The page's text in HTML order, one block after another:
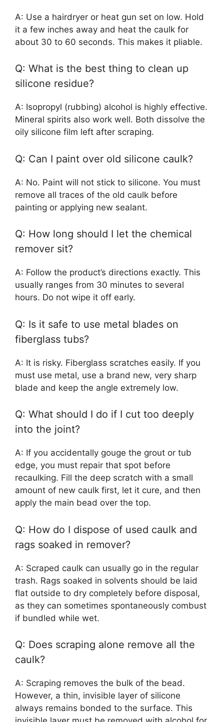
A: Use a hairdryer or heat gun set on low. Hold
it a few inches away and heat the caulk for
about 30 to 60 seconds. This makes it pliable.
Q: What is the best thing to clean up
silicone residue?
A: Isopropyl (rubbing) alcohol is highly effective.
Mineral spirits also work well. Both dissolve the
oily silicone film left after scraping.
Q: Can I paint over old silicone caulk?
A: No. Paint will not stick to silicone. You must
remove all traces of the old caulk before
painting or applying new sealant.
Q: How long should I let the chemical
remover sit?
A: Follow the product’s directions exactly. This
usually ranges from 30 minutes to several
hours. Do not wipe it off early.
Q: Is it safe to use metal blades on
fiberglass tubs?
A: It is risky. Fiberglass scratches easily. If you
must use metal, use a brand new, very sharp
blade and keep the angle extremely low.
Q: What should I do if I cut too deeply
into the joint?
A: If you accidentally gouge the grout or tub
edge, you must repair that spot before
recaulking. Fill the deep scratch with a small
amount of new caulk first, let it cure, and then
apply the main bead over the top.
Q: How do I dispose of used caulk and
rags soaked in remover?
A: Scraped caulk can usually go in the regular
trash. Rags soaked in solvents should be laid
flat outside to dry completely before disposal,
as they can sometimes spontaneously combust
if bundled while wet.
Q: Does scraping alone remove all the
caulk?
A: Scraping removes the bulk of the bead.
However, a thin, invisible layer of silicone
always remains bonded to the surface. This